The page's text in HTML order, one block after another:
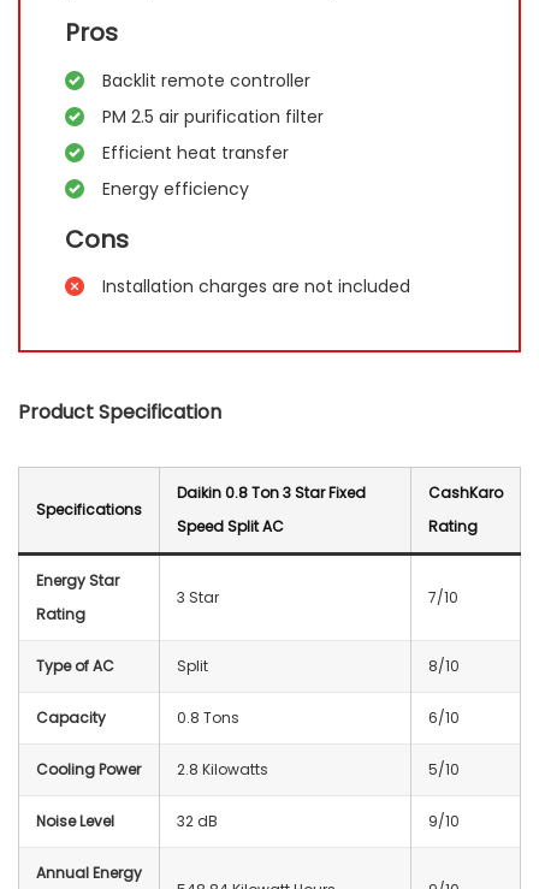
Pros
Backlit remote controller
PM 2.5 air purification filter
Efficient heat transfer
Energy efficiency
Cons
Installation charges are not included
Product Specification
Specifications
Daikin 0.8 Ton 3 Star Fixed
Speed Split AC
CashKaro
Rating
Energy Star
Rating
3 Star 7/10
Type of AC Split 8/10
Capacity 0.8 Tons 6/10
Cooling Power 2.8 Kilowatts 5/10
Noise Level 32 dB 9/10
Annual Energy